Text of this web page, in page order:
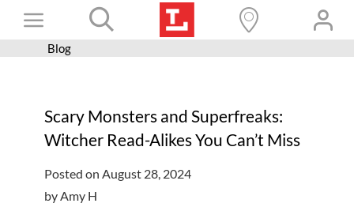
Toggle
Navigation
Books+
Programs
Blog
Scary Monsters and Superfreaks:
Witcher Read-Alikes You Can’t Miss
Posted on August 28, 2024
by Amy H